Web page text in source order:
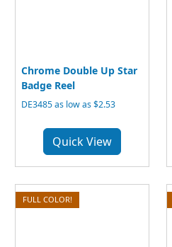
Chrome Double Up Star
Badge Reel
DE3485 as low as $2.53
Quick View
FULL COLOR!